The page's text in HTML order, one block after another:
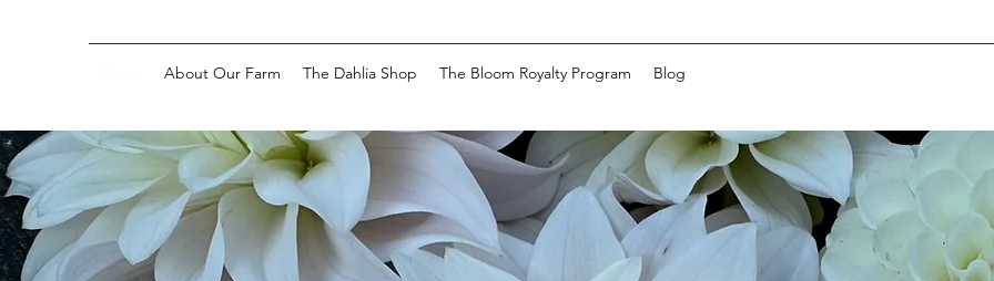
About Our Farm The Dahlia Shop The Bloom Royalty Program Blog